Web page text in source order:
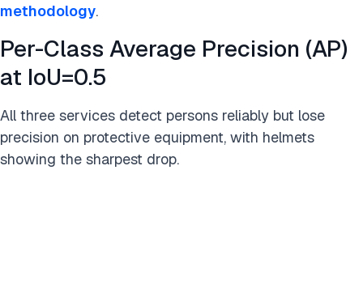
methodology.
Per-Class Average Precision (AP)
at IoU=0.5
All three services detect persons reliably but lose
precision on protective equipment, with helmets
showing the sharpest drop.